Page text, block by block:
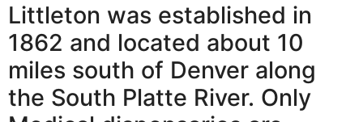
Littleton was established in
1862 and located about 10
miles south of Denver along
the South Platte River. Only